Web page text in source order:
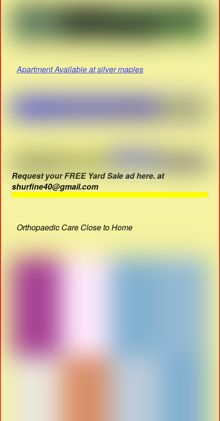
Apartment Available at silver maples
Request your FREE Yard Sale ad here. at
shurfine40@gmail.com
Orthopaedic Care Close to Home